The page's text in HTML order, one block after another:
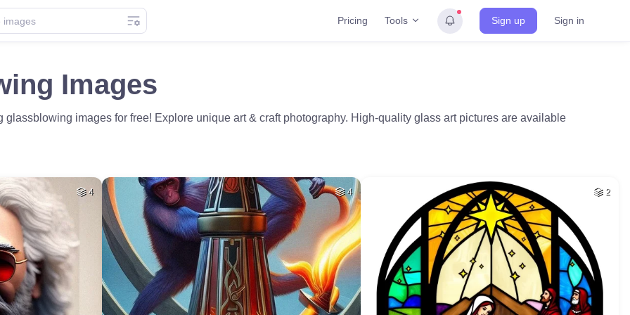
Pricing Tools Sign up Sign in
Images
glassblowing images for free! Explore unique art & craft photography. High-quality glass art pictures are available
4 4 2